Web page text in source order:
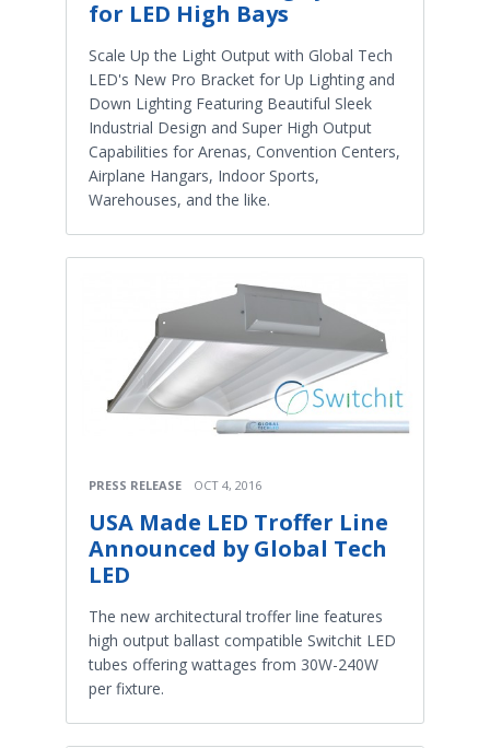
for LED High Bays
Scale Up the Light Output with Global Tech
LED's New Pro Bracket for Up Lighting and
Down Lighting Featuring Beautiful Sleek
Industrial Design and Super High Output
Capabilities for Arenas, Convention Centers,
Airplane Hangars, Indoor Sports,
Warehouses, and the like.
PRESS RELEASE OCT 4, 2016
USA Made LED Troffer Line
Announced by Global Tech
LED
The new architectural troffer line features
high output ballast compatible Switchit LED
tubes offering wattages from 30W-240W
per fixture.